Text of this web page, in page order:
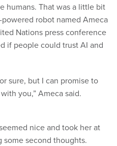
humans. That was a little bit
robot named Ameca
Nations press conference
if people could trust AI and
sure, but I can promise to
you,” Ameca said.
nice and took her at
some second thoughts.